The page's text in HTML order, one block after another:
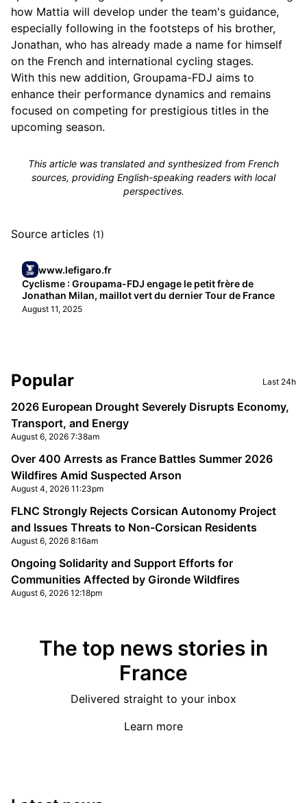
how Mattia will develop under the team's guidance,
especially following in the footsteps of his brother,
Jonathan, who has already made a name for himself
on the French and international cycling stages.
With this new addition, Groupama-FDJ aims to
enhance their performance dynamics and remains
focused on competing for prestigious titles in the
upcoming season.
This article was translated and synthesized from French
sources, providing English-speaking readers with local
perspectives.
Source articles (1)
www.lefigaro.fr
Cyclisme : Groupama-FDJ engage le petit frère de
Jonathan Milan, maillot vert du dernier Tour de France
August 11, 2025
Sidebar
Popular Last 24h
2026 European Drought Severely Disrupts Economy,
Transport, and Energy
August 6, 2026 7:38am
Over 400 Arrests as France Battles Summer 2026
Wildfires Amid Suspected Arson
August 4, 2026 11:23pm
FLNC Strongly Rejects Corsican Autonomy Project
and Issues Threats to Non-Corsican Residents
August 6, 2026 8:16am
Ongoing Solidarity and Support Efforts for
Communities Affected by Gironde Wildfires
August 6, 2026 12:18pm
The top news stories in
France
Delivered straight to your inbox
Learn more